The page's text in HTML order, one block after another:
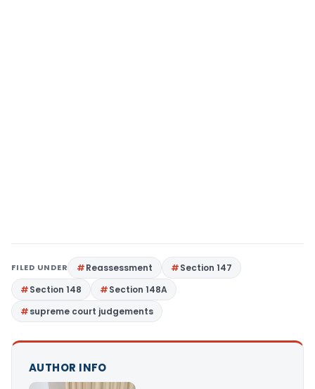
FILED UNDER Reassessment
Section 147
Section 148
Section 148A
supreme court judgements
AUTHOR INFO